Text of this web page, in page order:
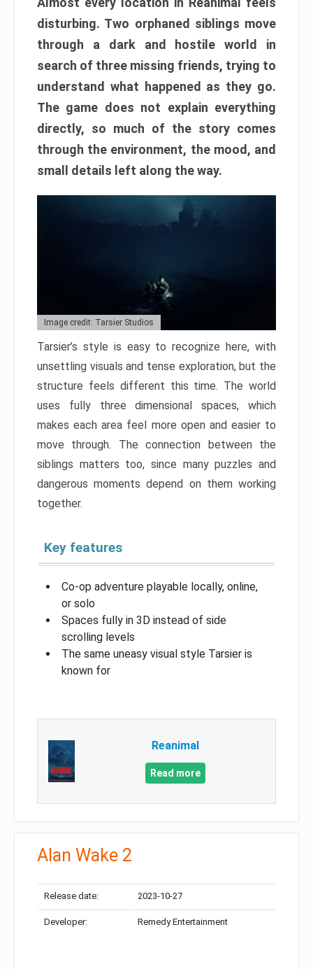
disturbing. Two orphaned siblings move
through a dark and hostile world in
search of three missing friends, trying to
understand what happened as they go.
The game does not explain everything
directly, so much of the story comes
through the environment, the mood, and
small details left along the way.
Image credit: Tarsier Studios
Tarsier’s style is easy to recognize here, with
unsettling visuals and tense exploration, but the
structure feels different this time. The world
uses fully three dimensional spaces, which
makes each area feel more open and easier to
move through. The connection between the
siblings matters too, since many puzzles and
dangerous moments depend on them working
together.
Key features
Co-op adventure playable locally, online,
or solo
Spaces fully in 3D instead of side
scrolling levels
The same uneasy visual style Tarsier is
known for
Reanimal
Read more
Alan Wake 2
Release date: 2023-10-27
Developer: Remedy Entertainment